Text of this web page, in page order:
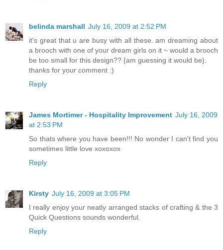
belinda marshall July 16, 2009 at 2:52 PM
it's great that u are busy with all these. am dreaming about
a brooch with one of your dream girls on it ~ would a brooch
be too small for this design?? {am guessing it would be}.
thanks for your comment :)
Reply
James Mortimer - Hospitality Improvement July 16, 2009
at 2:53 PM
So thats where you have been!!! No wonder I can't find you
sometimes little love xoxoxox
Reply
Kirsty July 16, 2009 at 3:05 PM
I really enjoy your neatly arranged stacks of crafting & the 3
Quick Questions sounds wonderful.
Reply